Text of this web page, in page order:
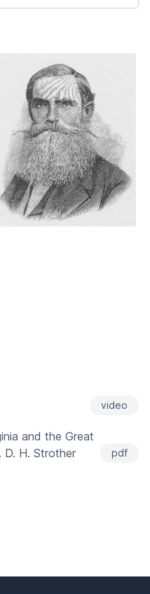
video
and the Great
D. H. Strother
pdf